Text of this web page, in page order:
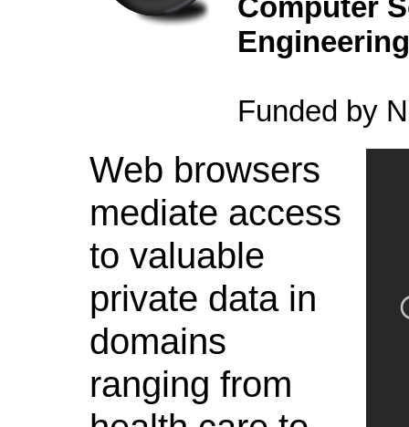
Computer
Engineering
Funded by
Web browsers
mediate access
to valuable
private data in
domains
ranging from